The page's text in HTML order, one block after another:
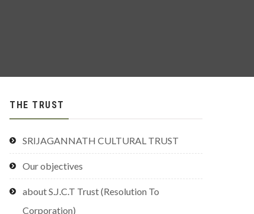
THE TRUST
SRIJAGANNATH CULTURAL TRUST
Our objectives
about S.J.C.T Trust (Resolution To
Corporation)